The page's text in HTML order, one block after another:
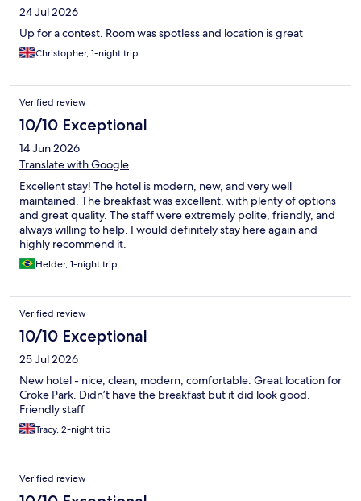
24 Jul 2026
Up for a contest. Room was spotless and location is great
Christopher, 1-night trip
Verified review
10/10 Exceptional
14 Jun 2026
Translate with Google
Excellent stay! The hotel is modern, new, and very well
maintained. The breakfast was excellent, with plenty of options
and great quality. The staff were extremely polite, friendly, and
always willing to help. I would definitely stay here again and
highly recommend it.
Helder, 1-night trip
Verified review
10/10 Exceptional
25 Jul 2026
New hotel - nice, clean, modern, comfortable. Great location for
Croke Park. Didn’t have the breakfast but it did look good.
Friendly staff
Tracy, 2-night trip
Verified review